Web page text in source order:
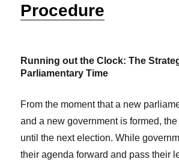
Procedure
Running out the Clock: The
Parliamentary Time
From the moment that a new
and a new government is formed,
until the next election. While
their agenda forward and pass their